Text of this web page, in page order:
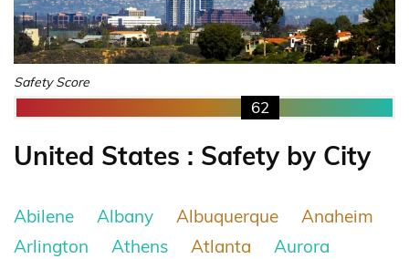
Safety Score
62
United States : Safety by City
Abilene Albany Albuquerque
Anaheim
Arlington
Athens Atlanta
Aurora